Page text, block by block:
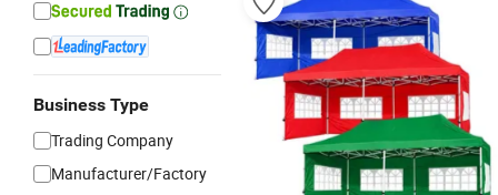
Business Type
Trading Company
Manufacturer/Factory